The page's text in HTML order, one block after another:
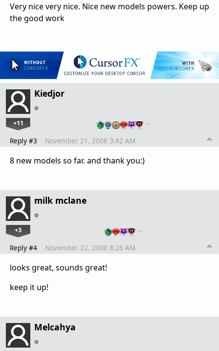
Very nice very nice. Nice new models powers. Keep up
the good work
Kiedjor
+11 …
Reply #3 November 21, 2008 3:42 AM
8 new models so far. and thank you:)
milk mclane
+3 …
Reply #4 November 22, 2008 8:26 AM
looks great, sounds great!
keep it up!
Melcahya